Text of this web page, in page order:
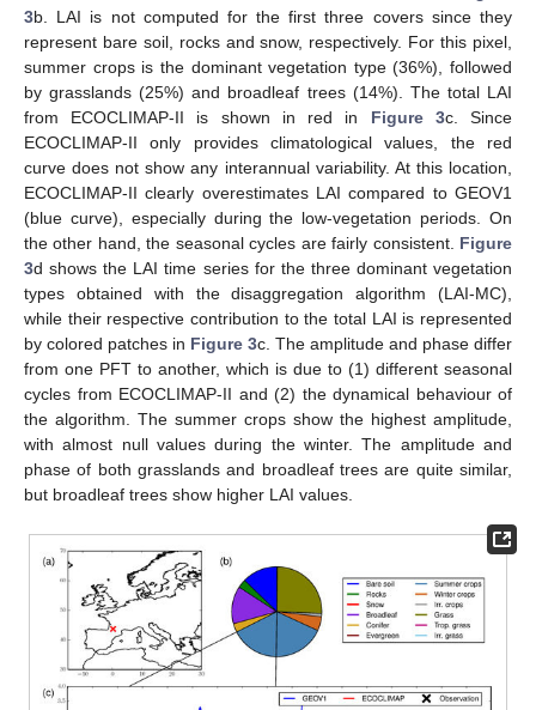
3b. LAI is not computed for the first three covers since they
represent bare soil, rocks and snow, respectively. For this pixel,
summer crops is the dominant vegetation type (36%), followed
by grasslands (25%) and broadleaf trees (14%). The total LAI
from ECOCLIMAP-II is shown in red in Figure 3c. Since
ECOCLIMAP-II only provides climatological values, the red
curve does not show any interannual variability. At this location,
ECOCLIMAP-II clearly overestimates LAI compared to GEOV1
(blue curve), especially during the low-vegetation periods. On
the other hand, the seasonal cycles are fairly consistent. Figure
3d shows the LAI time series for the three dominant vegetation
types obtained with the disaggregation algorithm (LAI-MC),
while their respective contribution to the total LAI is represented
by colored patches in Figure 3c. The amplitude and phase differ
from one PFT to another, which is due to (1) different seasonal
cycles from ECOCLIMAP-II and (2) the dynamical behaviour of
the algorithm. The summer crops show the highest amplitude,
with almost null values during the winter. The amplitude and
phase of both grasslands and broadleaf trees are quite similar,
but broadleaf trees show higher LAI values.